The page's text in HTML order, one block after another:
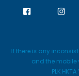
If there is any
and the mobile
PLK